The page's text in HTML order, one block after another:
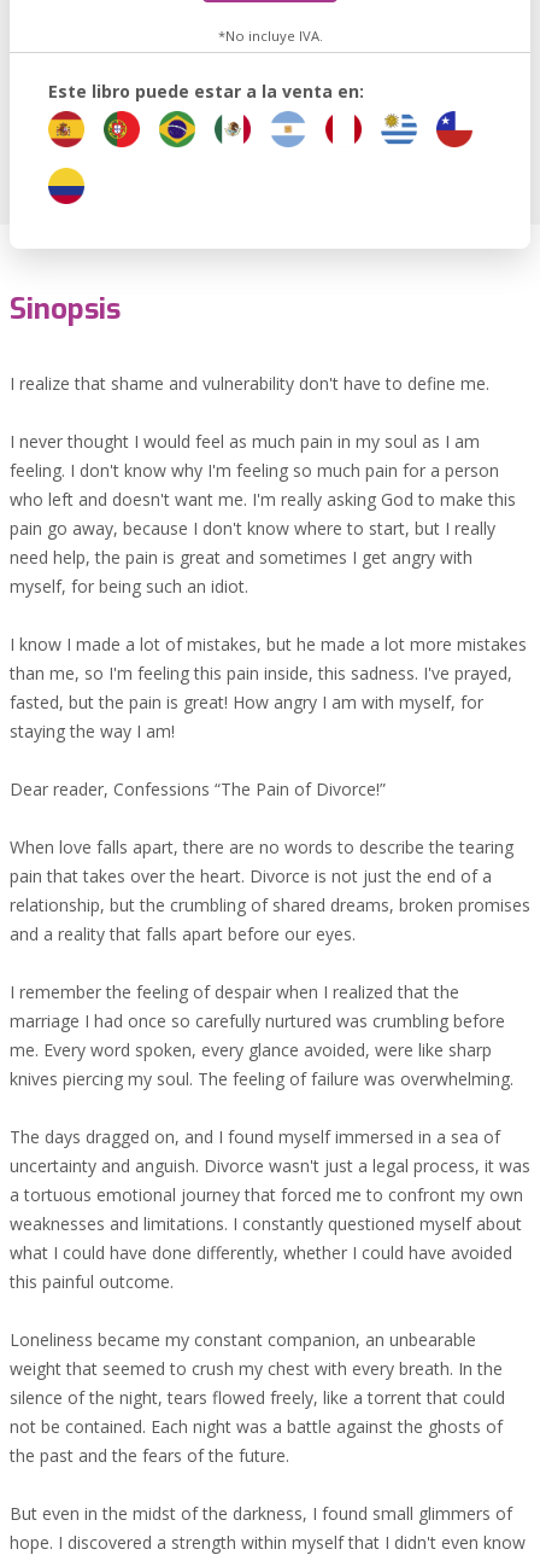
*No incluye IVA.
Este libro puede estar a la venta en:
Sinopsis
I realize that shame and vulnerability don't have to define me.
I never thought I would feel as much pain in my soul as I am
feeling. I don't know why I'm feeling so much pain for a person
who left and doesn't want me. I'm really asking God to make this
pain go away, because I don't know where to start, but I really
need help, the pain is great and sometimes I get angry with
myself, for being such an idiot.
I know I made a lot of mistakes, but he made a lot more mistakes
than me, so I'm feeling this pain inside, this sadness. I've prayed,
fasted, but the pain is great! How angry I am with myself, for
staying the way I am!
Dear reader, Confessions “The Pain of Divorce!”
When love falls apart, there are no words to describe the tearing
pain that takes over the heart. Divorce is not just the end of a
relationship, but the crumbling of shared dreams, broken promises
and a reality that falls apart before our eyes.
I remember the feeling of despair when I realized that the
marriage I had once so carefully nurtured was crumbling before
me. Every word spoken, every glance avoided, were like sharp
knives piercing my soul. The feeling of failure was overwhelming.
The days dragged on, and I found myself immersed in a sea of
uncertainty and anguish. Divorce wasn't just a legal process, it was
a tortuous emotional journey that forced me to confront my own
weaknesses and limitations. I constantly questioned myself about
what I could have done differently, whether I could have avoided
this painful outcome.
Loneliness became my constant companion, an unbearable
weight that seemed to crush my chest with every breath. In the
silence of the night, tears flowed freely, like a torrent that could
not be contained. Each night was a battle against the ghosts of
the past and the fears of the future.
But even in the midst of the darkness, I found small glimmers of
hope. I discovered a strength within myself that I didn't even know